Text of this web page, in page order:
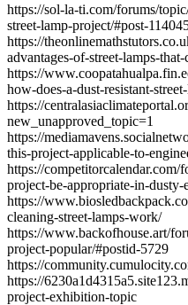
https://sol-la-ti.com/forums/
street-lamp-project/#post-
https://
advantages-of-street-lamps-
https://
how-does-a-dust-resistant-
https://
new_unapproved_topic=1
https://
this-project-applicable-to-
https://
project-be-appropriate-in-dusty-
https://
cleaning-street-lamps-work/
https://www.backofhouse.art/
project-popular/#postid-5729
https://
https://
project-exhibition-topic